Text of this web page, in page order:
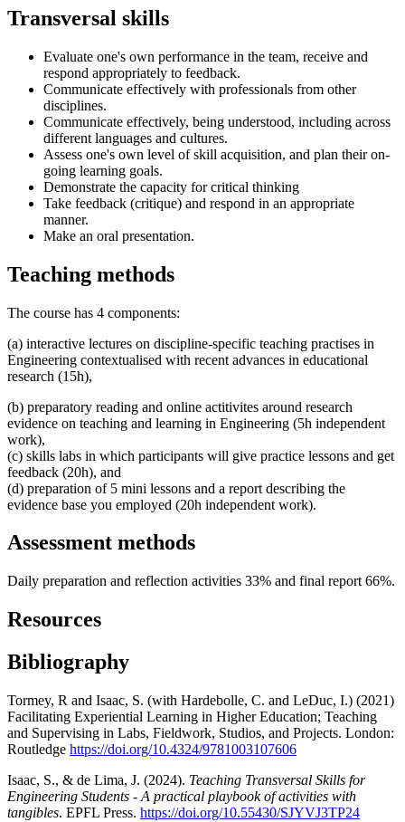
Transversal skills
Evaluate one's own performance in the team, receive and
respond appropriately to feedback.
Communicate effectively with professionals from other
disciplines.
Communicate effectively, being understood, including across
different languages and cultures.
Assess one's own level of skill acquisition, and plan their on-
going learning goals.
Demonstrate the capacity for critical thinking
Take feedback (critique) and respond in an appropriate
manner.
Make an oral presentation.
Teaching methods
The course has 4 components:
(a) interactive lectures on discipline-specific teaching practises in
Engineering contextualised with recent advances in educational
research (15h),
(b) preparatory reading and online actitivites around research
evidence on teaching and learning in Engineering (5h independent
work),
(c) skills labs in which participants will give practice lessons and get
feedback (20h), and
(d) preparation of 5 mini lessons and a report describing the
evidence base you employed (20h independent work).
Assessment methods
Daily preparation and reflection activities 33% and final report 66%.
Resources
Bibliography
Tormey, R and Isaac, S. (with Hardebolle, C. and LeDuc, I.) (2021)
Facilitating Experiential Learning in Higher Education; Teaching
and Supervising in Labs, Fieldwork, Studios, and Projects. London:
Routledge https://doi.org/10.4324/9781003107606
Isaac, S., & de Lima, J. (2024). Teaching Transversal Skills for
Engineering Students - A practical playbook of activities with
tangibles. EPFL Press. https://doi.org/10.55430/SJYVJ3TP24